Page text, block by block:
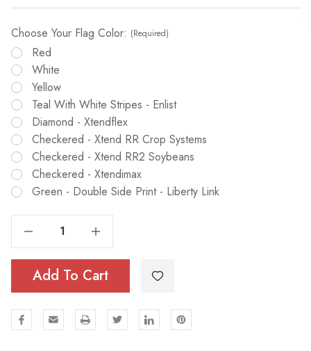
Choose Your Flag Color: (Required)
Red
White
Yellow
Teal With White Stripes - Enlist
Diamond - Xtendflex
Checkered - Xtend RR Crop Systems
Checkered - Xtend RR2 Soybeans
Checkered - Xtendimax
Green - Double Side Print - Liberty Link
Increase Quantity Of Flag The Technology 5/16"x 6'
Add To Cart